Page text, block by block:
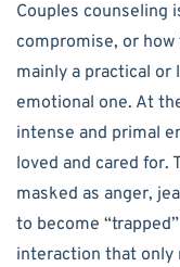
Couples counseling
compromise, or
mainly a practical or
emotional one. At
intense and primal
loved and cared for.
masked as anger,
to become
interaction that only